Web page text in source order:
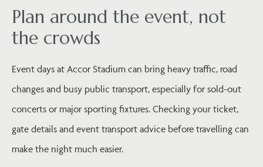
Plan around the event, not
the crowds
Event days at Accor Stadium can bring heavy traffic, road
changes and busy public transport, especially for sold-out
concerts or major sporting fixtures. Checking your ticket,
gate details and event transport advice before travelling can
make the night much easier.